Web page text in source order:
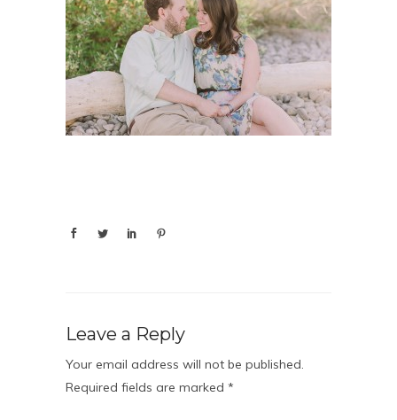
Leave a Reply
Your email address will not be published.
Required fields are marked *